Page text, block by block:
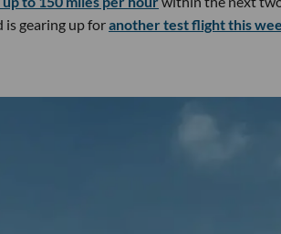
is gearing up foranother test flight this